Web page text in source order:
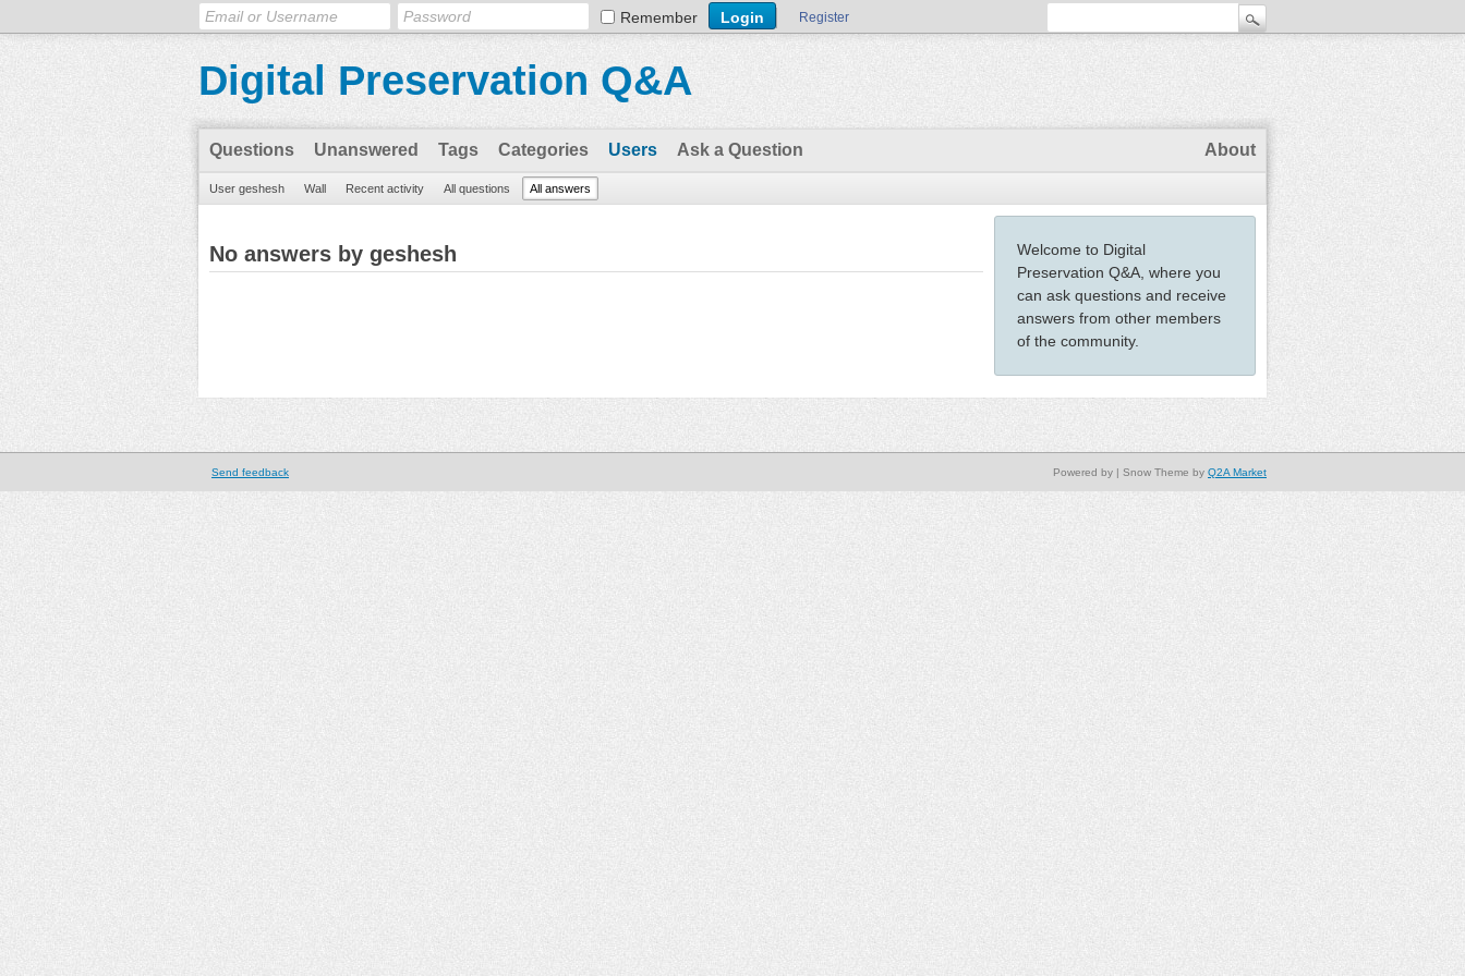
Remember Register
Digital Preservation Q&A
Questions Unanswered Tags Categories Users Ask a Question About
User geshesh Wall Recent activity All questions All answers
Welcome to Digital
Preservation Q&A, where you
can ask questions and receive
answers from other members
of the community.
No answers by geshesh
Send feedback | Snow Theme by Q2A Market
Powered by